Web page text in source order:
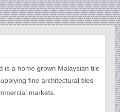
is a home grown Malaysian tile
fine architectural tiles
markets.